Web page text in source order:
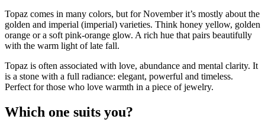
Topaz comes in many colors, but for November it’s mostly about the
golden and imperial (imperial) varieties. Think honey yellow, golden
orange or a soft pink-orange glow. A rich hue that pairs beautifully
with the warm light of late fall.
Topaz is often associated with love, abundance and mental clarity. It
is a stone with a full radiance: elegant, powerful and timeless.
Perfect for those who love warmth in a piece of jewelry.
Which one suits you?